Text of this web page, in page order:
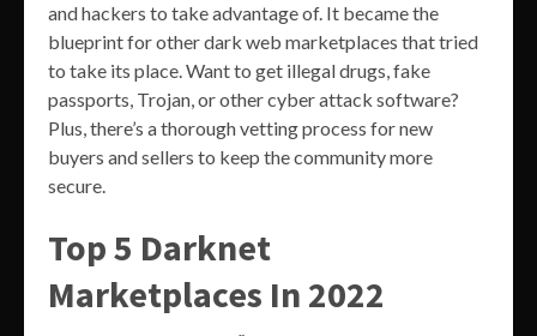
and hackers to take advantage of. It became the
blueprint for other dark web marketplaces that tried
to take its place. Want to get illegal drugs, fake
passports, Trojan, or other cyber attack software?
Plus, there’s a thorough vetting process for new
buyers and sellers to keep the community more
secure.
Top 5 Darknet
Marketplaces In 2022